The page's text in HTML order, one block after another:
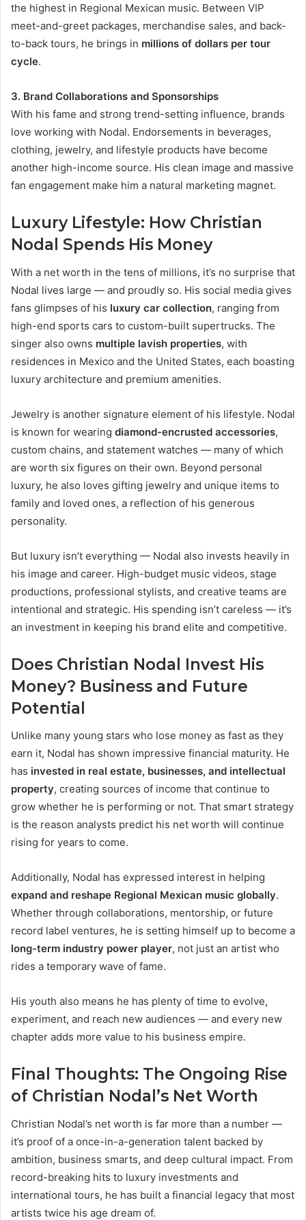
the highest in Regional Mexican music. Between VIP
meet-and-greet packages, merchandise sales, and back-
to-back tours, he brings in millions of dollars per tour
cycle.
3. Brand Collaborations and Sponsorships
With his fame and strong trend-setting influence, brands
love working with Nodal. Endorsements in beverages,
clothing, jewelry, and lifestyle products have become
another high-income source. His clean image and massive
fan engagement make him a natural marketing magnet.
Luxury Lifestyle: How Christian
Nodal Spends His Money
With a net worth in the tens of millions, it’s no surprise that
Nodal lives large — and proudly so. His social media gives
fans glimpses of his luxury car collection, ranging from
high-end sports cars to custom-built supertrucks. The
singer also owns multiple lavish properties, with
residences in Mexico and the United States, each boasting
luxury architecture and premium amenities.
Jewelry is another signature element of his lifestyle. Nodal
is known for wearing diamond-encrusted accessories,
custom chains, and statement watches — many of which
are worth six figures on their own. Beyond personal
luxury, he also loves gifting jewelry and unique items to
family and loved ones, a reflection of his generous
personality.
But luxury isn’t everything — Nodal also invests heavily in
his image and career. High-budget music videos, stage
productions, professional stylists, and creative teams are
intentional and strategic. His spending isn’t careless — it’s
an investment in keeping his brand elite and competitive.
Does Christian Nodal Invest His
Money? Business and Future
Potential
Unlike many young stars who lose money as fast as they
earn it, Nodal has shown impressive financial maturity. He
has invested in real estate, businesses, and intellectual
property, creating sources of income that continue to
grow whether he is performing or not. That smart strategy
is the reason analysts predict his net worth will continue
rising for years to come.
Additionally, Nodal has expressed interest in helping
expand and reshape Regional Mexican music globally.
Whether through collaborations, mentorship, or future
record label ventures, he is setting himself up to become a
long-term industry power player, not just an artist who
rides a temporary wave of fame.
His youth also means he has plenty of time to evolve,
experiment, and reach new audiences — and every new
chapter adds more value to his business empire.
Final Thoughts: The Ongoing Rise
of Christian Nodal’s Net Worth
Christian Nodal’s net worth is far more than a number —
it’s proof of a once-in-a-generation talent backed by
ambition, business smarts, and deep cultural impact. From
record-breaking hits to luxury investments and
international tours, he has built a financial legacy that most
artists twice his age dream of.